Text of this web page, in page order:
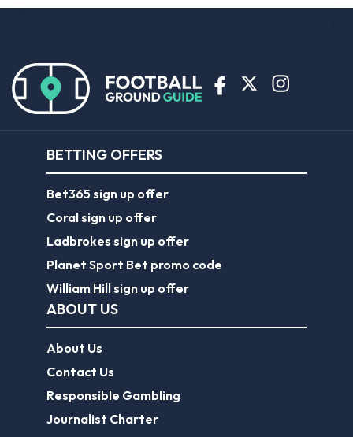
BETTING OFFERS
Bet365 sign up offer
Coral sign up offer
Ladbrokes sign up offer
Planet Sport Bet promo code
William Hill sign up offer
ABOUT US
About Us
Contact Us
Responsible Gambling
Journalist Charter